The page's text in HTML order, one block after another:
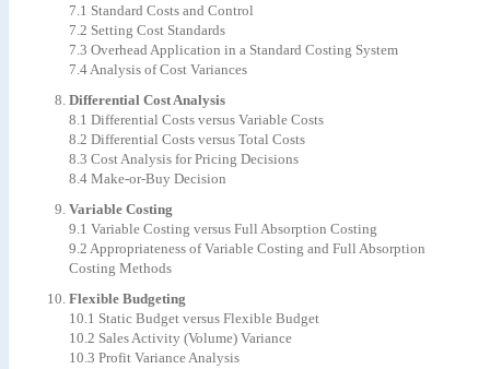
7.1 Standard Costs and Control
7.2 Setting Cost Standards
7.3 Overhead Application in a Standard Costing System
7.4 Analysis of Cost Variances
Differential Cost Analysis
8.1 Differential Costs versus Variable Costs
8.2 Differential Costs versus Total Costs
8.3 Cost Analysis for Pricing Decisions
8.4 Make-or-Buy Decision
Variable Costing
9.1 Variable Costing versus Full Absorption Costing
9.2 Appropriateness of Variable Costing and Full Absorption
Costing Methods
Flexible Budgeting
10.1 Static Budget versus Flexible Budget
10.2 Sales Activity (Volume) Variance
10.3 Profit Variance Analysis